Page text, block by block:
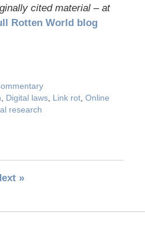
cited material – at
Rotten World blog
, Digital laws, Link rot, Online
research
»